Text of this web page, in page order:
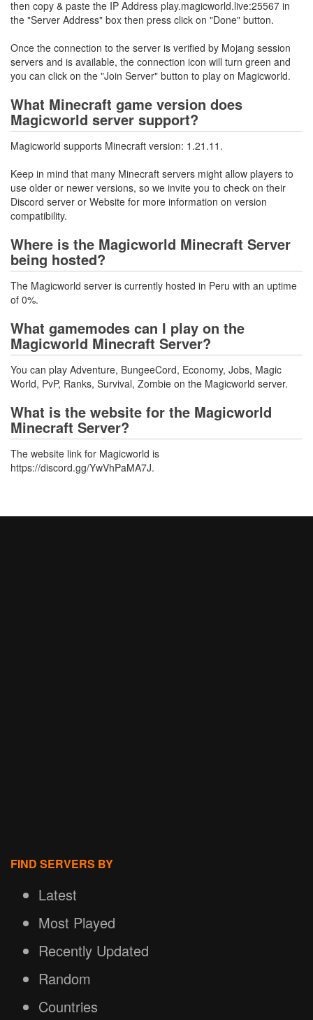
then copy & paste the IP Address play.magicworld.live:25567 in
the "Server Address" box then press click on "Done" button.
Once the connection to the server is verified by Mojang session
servers and is available, the connection icon will turn green and
you can click on the "Join Server" button to play on Magicworld.
What Minecraft game version does
Magicworld server support?
Magicworld supports Minecraft version: 1.21.11.
Keep in mind that many Minecraft servers might allow players to
use older or newer versions, so we invite you to check on their
Discord server or Website for more information on version
compatibility.
Where is the Magicworld Minecraft Server
being hosted?
The Magicworld server is currently hosted in Peru with an uptime
of 0%.
What gamemodes can I play on the
Magicworld Minecraft Server?
You can play Adventure, BungeeCord, Economy, Jobs, Magic
World, PvP, Ranks, Survival, Zombie on the Magicworld server.
What is the website for the Magicworld
Minecraft Server?
The website link for Magicworld is
https://discord.gg/YwVhPaMA7J.
FIND SERVERS BY
Latest
Most Played
Recently Updated
Random
Countries